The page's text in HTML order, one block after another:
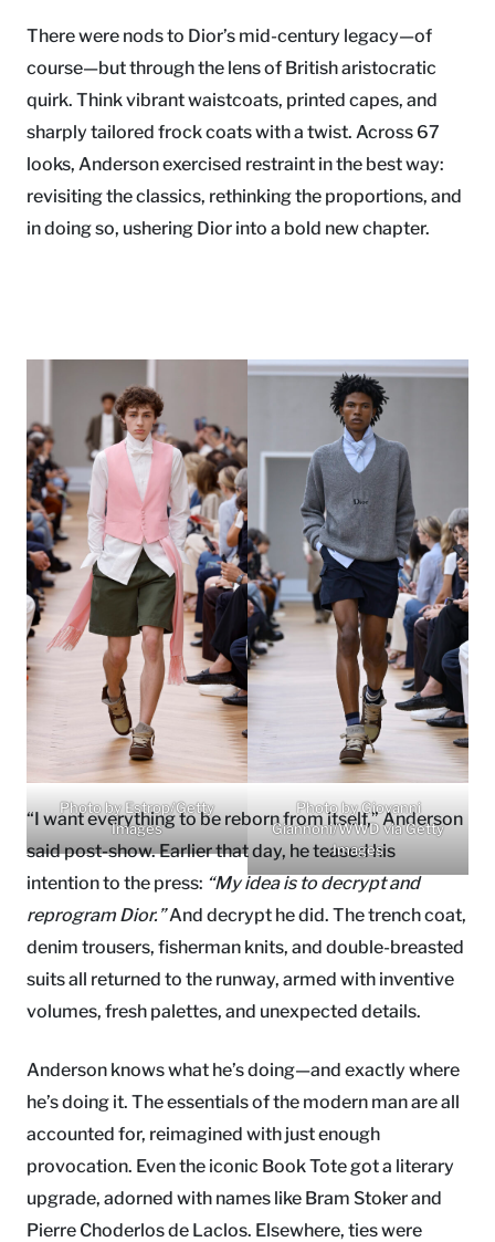
There were nods to Dior’s mid-century legacy—of
course—but through the lens of British aristocratic
quirk. Think vibrant waistcoats, printed capes, and
sharply tailored frock coats with a twist. Across 67
looks, Anderson exercised restraint in the best way:
revisiting the classics, rethinking the proportions, and
in doing so, ushering Dior into a bold new chapter.
Photo by Estrop/Getty
Images
Photo by Giovanni
Giannoni/WWD via Getty
Images
“I want everything to be reborn from itself,” Anderson
said post-show. Earlier that day, he teased his
intention to the press: “My idea is to decrypt and
reprogram Dior.”And decrypt he did. The trench coat,
denim trousers, fisherman knits, and double-breasted
suits all returned to the runway, armed with inventive
volumes, fresh palettes, and unexpected details.
Anderson knows what he’s doing—and exactly where
he’s doing it. The essentials of the modern man are all
accounted for, reimagined with just enough
provocation. Even the iconic Book Tote got a literary
upgrade, adorned with names like Bram Stoker and
Pierre Choderlos de Laclos. Elsewhere, ties were